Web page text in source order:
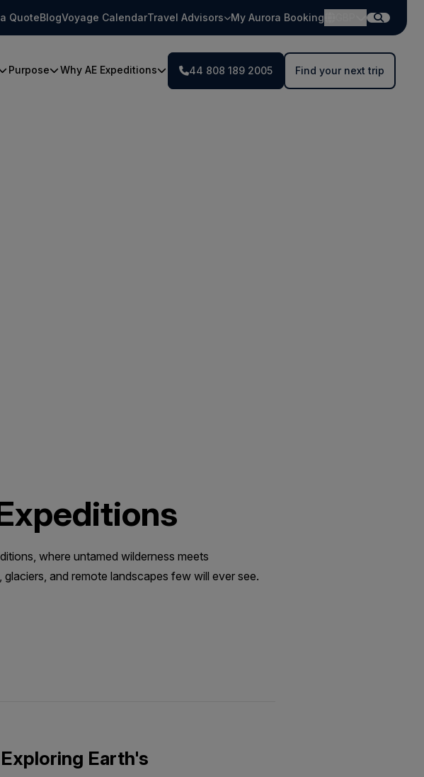
QuoteBlogVoyage CalendarTravel Advisors My Aurora Booking
Purpose Why AE Expeditions 44 808 189 2005 Find your next trip
where untamed wilderness meets
and remote landscapes few will ever see.
Earth's